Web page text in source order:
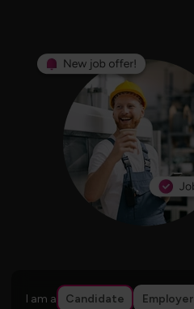
I am a Candidate Employer